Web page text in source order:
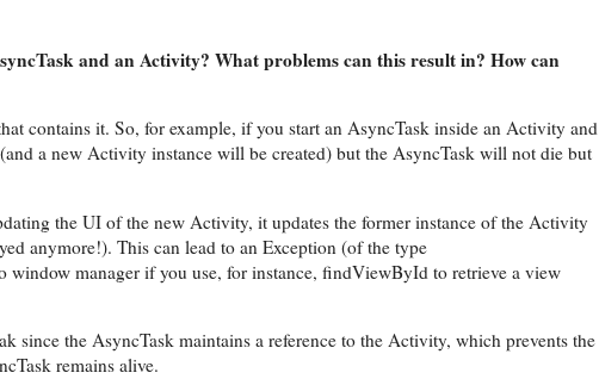
and an Activity? What problems can this result in? How can
contains it. So, for example, if you start an AsyncTask inside an Activity and
a new Activity instance will be created) but the AsyncTask will not die but
the UI of the new Activity, it updates the former instance of the Activity
anymore!). This can lead to an Exception (of the type
manager if you use, for instance, findViewById to retrieve a view
since the AsyncTask maintains a reference to the Activity, which prevents the
remains alive.